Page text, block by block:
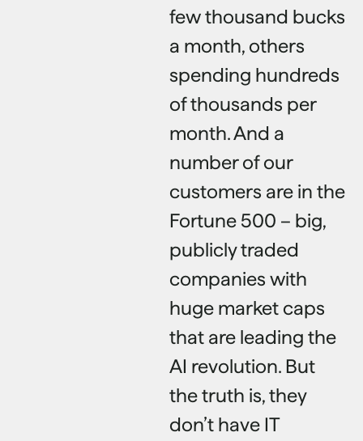
few thousand bucks
a month, others
spending hundreds
of thousands per
month. And a
number of our
customers are in the
Fortune 500 – big,
publicly traded
companies with
huge market caps
that are leading the
AI revolution. But
the truth is, they
don’t have IT